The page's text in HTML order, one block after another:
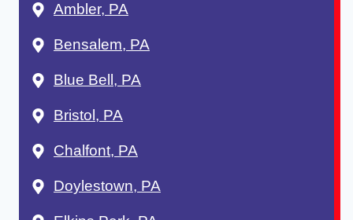
Ambler, PA
Bensalem, PA
Blue Bell, PA
Bristol, PA
Chalfont, PA
Doylestown, PA